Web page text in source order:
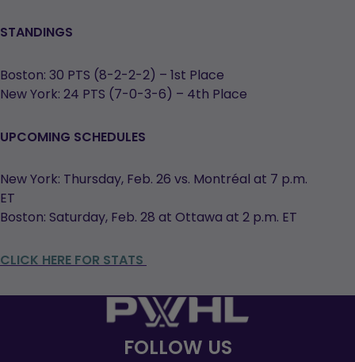
STANDINGS
Boston: 30 PTS (8-2-2-2) – 1st Place
New York: 24 PTS (7-0-3-6) – 4th Place
UPCOMING SCHEDULES
New York: Thursday, Feb. 26 vs. Montréal at 7 p.m.
ET
Boston: Saturday, Feb. 28 at Ottawa at 2 p.m. ET
CLICK HERE FOR STATS
FOLLOW US